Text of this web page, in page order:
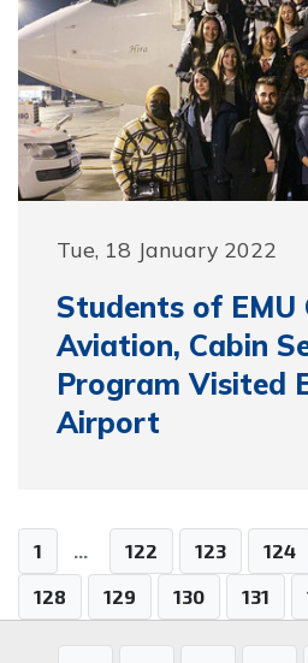
Tue, 18 January 2022
Students of EMU
Aviation, Cabin
Program Visited
Airport
1 ... 122 123 124
128
129 130 131